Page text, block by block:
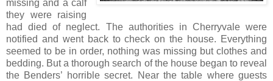
missing and a calf
they were raising
had died of neglect. The authorities in Cherryvale were
notified and went back to check on the house. Everything
seemed to be in order, nothing was missing but clothes and
bedding. But a thorough search of the house began to reveal
the Benders’ horrible secret. Near the table where guests